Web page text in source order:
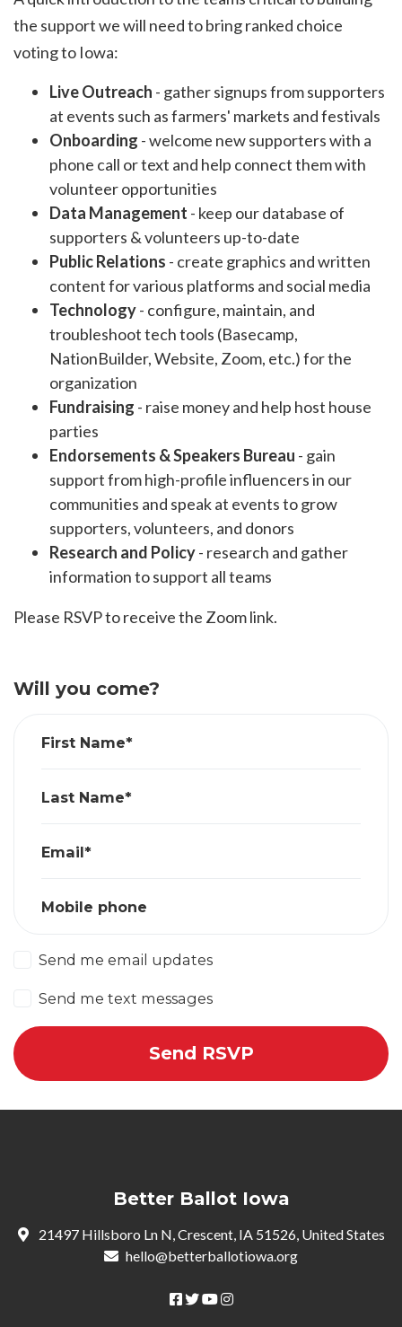
the support we will need to bring ranked choice
voting to Iowa:
Live Outreach - gather signups from supporters
at events such as farmers' markets and festivals
Onboarding - welcome new supporters with a
phone call or text and help connect them with
volunteer opportunities
Data Management - keep our database of
supporters & volunteers up-to-date
Public Relations - create graphics and written
content for various platforms and social media
Technology- configure, maintain, and
troubleshoot tech tools (Basecamp,
NationBuilder, Website, Zoom, etc.) for the
organization
Fundraising - raise money and help host house
parties
Endorsements & Speakers Bureau - gain
support from high-profile influencers in our
communities and speak at events to grow
supporters, volunteers, and donors
Research and Policy- research and gather
information to support all teams
Please RSVP to receive the Zoom link.
Will you come?
First Name*
Last Name*
Email*
Mobile phone
Send me email updates
Send me text messages
Better Ballot Iowa
21497 Hillsboro Ln N, Crescent, IA 51526, United States
hello@betterballotiowa.org